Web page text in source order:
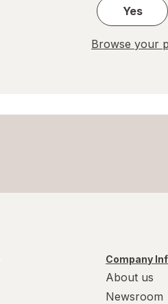
Yes
Browse your
Company
About us
Newsroom